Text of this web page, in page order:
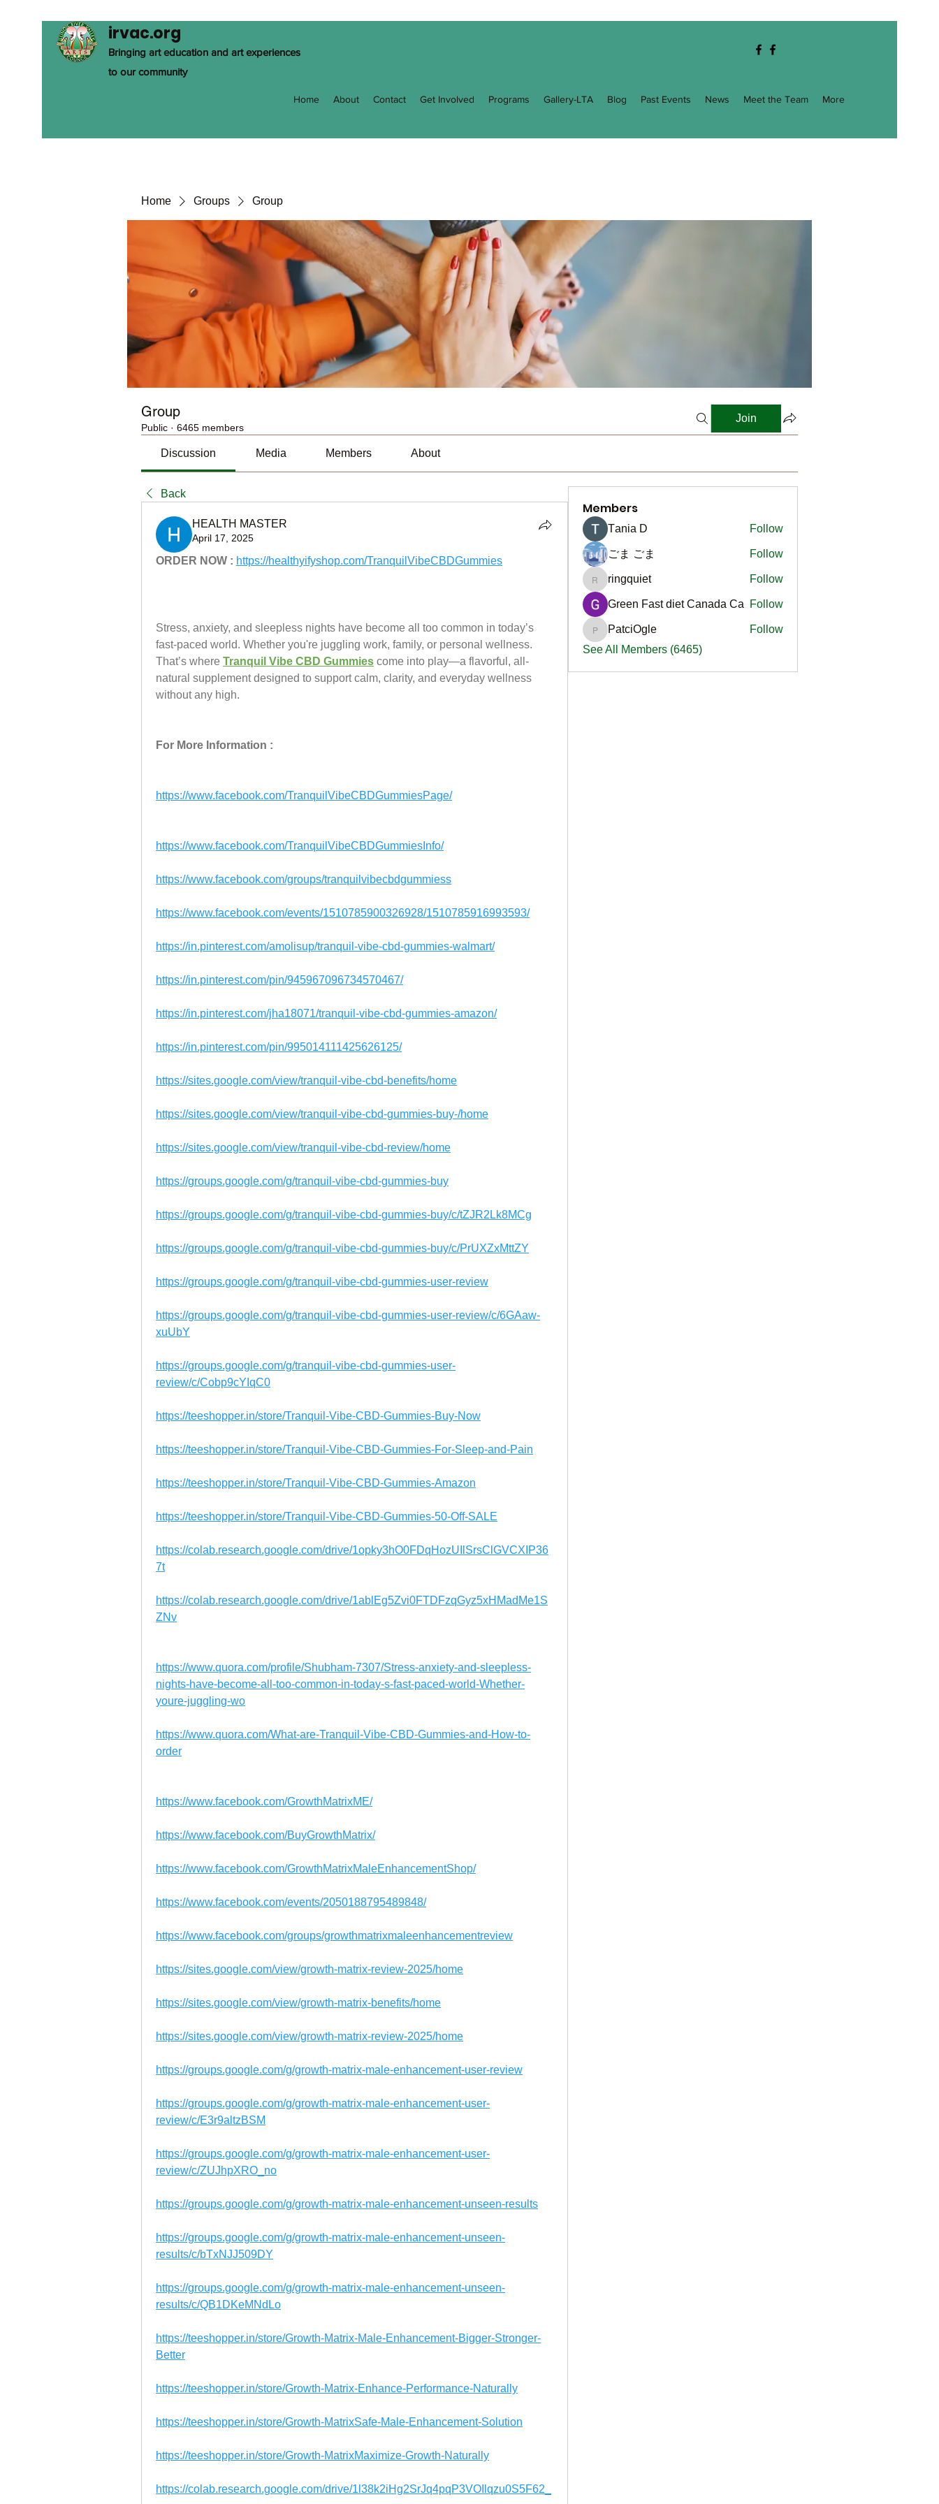
irvac.org
Bringing art education and art experiences
to our community
Home About Contact Get Involved Programs Gallery-LTA Blog Past Events News Meet the Team More
Home Groups Group
Group
Public · 6465 members
Join
Discussion Media Members About
Back
HEALTH MASTER
April 17, 2025
ORDER NOW : https://healthyifyshop.com/TranquilVibeCBDGummies
Stress, anxiety, and sleepless nights have become all too common in today’s
fast-paced world. Whether you're juggling work, family, or personal wellness.
That’s where Tranquil Vibe CBD Gummies come into play—a flavorful, all-
natural supplement designed to support calm, clarity, and everyday wellness
without any high.
For More Information :
https://www.facebook.com/TranquilVibeCBDGummiesPage/
https://www.facebook.com/TranquilVibeCBDGummiesInfo/
https://www.facebook.com/groups/tranquilvibecbdgummiess
https://www.facebook.com/events/1510785900326928/1510785916993593/
https://in.pinterest.com/amolisup/tranquil-vibe-cbd-gummies-walmart/
https://in.pinterest.com/pin/945967096734570467/
https://in.pinterest.com/jha18071/tranquil-vibe-cbd-gummies-amazon/
https://in.pinterest.com/pin/995014111425626125/
https://sites.google.com/view/tranquil-vibe-cbd-benefits/home
https://sites.google.com/view/tranquil-vibe-cbd-gummies-buy-/home
https://sites.google.com/view/tranquil-vibe-cbd-review/home
https://groups.google.com/g/tranquil-vibe-cbd-gummies-buy
https://groups.google.com/g/tranquil-vibe-cbd-gummies-buy/c/tZJR2Lk8MCg
https://groups.google.com/g/tranquil-vibe-cbd-gummies-buy/c/PrUXZxMttZY
https://groups.google.com/g/tranquil-vibe-cbd-gummies-user-review
https://groups.google.com/g/tranquil-vibe-cbd-gummies-user-review/c/6GAaw-
xuUbY
https://groups.google.com/g/tranquil-vibe-cbd-gummies-user-
review/c/Cobp9cYIqC0
https://teeshopper.in/store/Tranquil-Vibe-CBD-Gummies-Buy-Now
https://teeshopper.in/store/Tranquil-Vibe-CBD-Gummies-For-Sleep-and-Pain
https://teeshopper.in/store/Tranquil-Vibe-CBD-Gummies-Amazon
https://teeshopper.in/store/Tranquil-Vibe-CBD-Gummies-50-Off-SALE
https://colab.research.google.com/drive/1opky3hO0FDqHozUIlSrsClGVCXIP36
7t
https://colab.research.google.com/drive/1ablEg5Zvi0FTDFzqGyz5xHMadMe1S
ZNv
https://www.quora.com/profile/Shubham-7307/Stress-anxiety-and-sleepless-
nights-have-become-all-too-common-in-today-s-fast-paced-world-Whether-
youre-juggling-wo
https://www.quora.com/What-are-Tranquil-Vibe-CBD-Gummies-and-How-to-
order
https://www.facebook.com/GrowthMatrixME/
https://www.facebook.com/BuyGrowthMatrix/
https://www.facebook.com/GrowthMatrixMaleEnhancementShop/
https://www.facebook.com/events/2050188795489848/
https://www.facebook.com/groups/growthmatrixmaleenhancementreview
https://sites.google.com/view/growth-matrix-review-2025/home
https://sites.google.com/view/growth-matrix-benefits/home
https://sites.google.com/view/growth-matrix-review-2025/home
https://groups.google.com/g/growth-matrix-male-enhancement-user-review
https://groups.google.com/g/growth-matrix-male-enhancement-user-
review/c/E3r9altzBSM
https://groups.google.com/g/growth-matrix-male-enhancement-user-
review/c/ZUJhpXRO_no
https://groups.google.com/g/growth-matrix-male-enhancement-unseen-results
https://groups.google.com/g/growth-matrix-male-enhancement-unseen-
results/c/bTxNJJ509DY
https://groups.google.com/g/growth-matrix-male-enhancement-unseen-
results/c/QB1DKeMNdLo
https://teeshopper.in/store/Growth-Matrix-Male-Enhancement-Bigger-Stronger-
Better
https://teeshopper.in/store/Growth-Matrix-Enhance-Performance-Naturally
https://teeshopper.in/store/Growth-MatrixSafe-Male-Enhancement-Solution
https://teeshopper.in/store/Growth-MatrixMaximize-Growth-Naturally
https://colab.research.google.com/drive/1l38k2iHg2SrJq4pqP3VOIlqzu0S5F62_
Members
Тania D Follow
ごま ごま Follow
ringquiet
ringquiet Follow
Green Fast diet Canada Ca Follow
PatciOgle
PatciOgle
Follow
See All Members (6465)